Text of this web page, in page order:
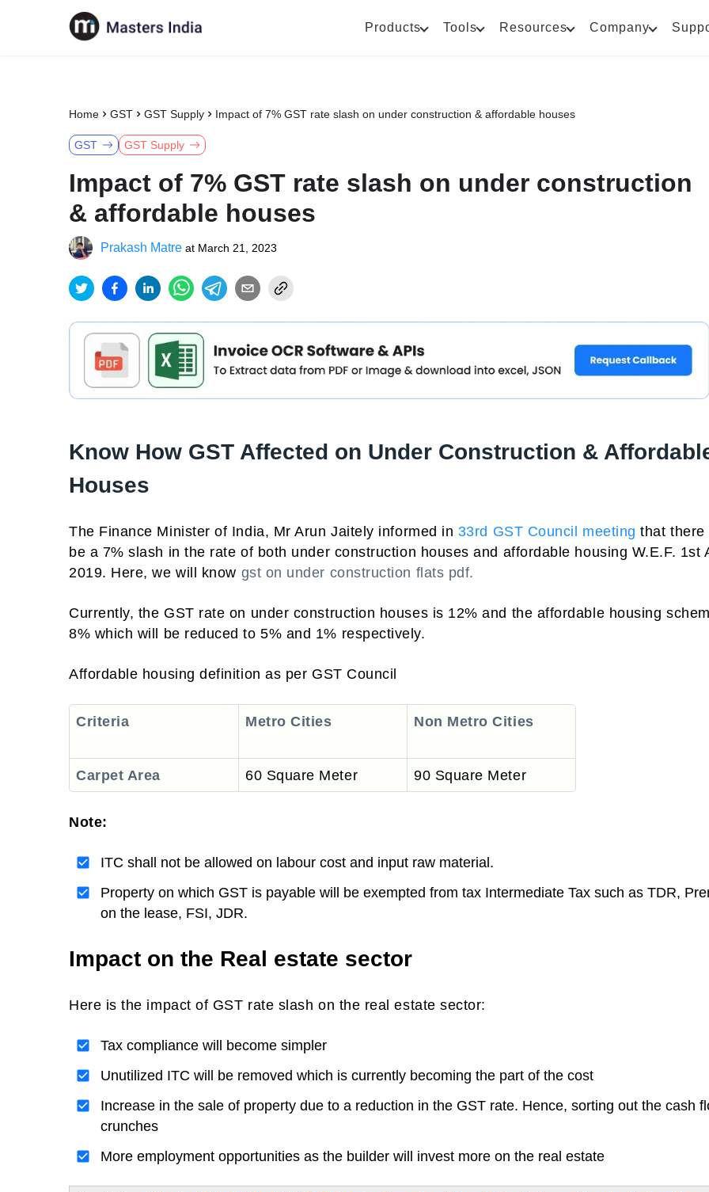
Products Tools Resources Company
Home GST GST Supply Impact of 7% GST rate slash on under construction & affordable houses
GST GST Supply
Impact of 7% GST rate slash on under construction
& affordable houses
Prakash Matre at March 21, 2023
Know How GST Affected on Under Construction &
Houses
The Finance Minister of India, Mr Arun Jaitely informed in 33rd GST Council meeting that there
be a 7% slash in the rate of both under construction houses and affordable housing W.E.F. 1st
2019. Here, we will know gst on under construction flats pdf.
Currently, the GST rate on under construction houses is 12% and the affordable housing
8% which will be reduced to 5% and 1% respectively.
Affordable housing definition as per GST Council
Criteria Metro Cities Non Metro Cities
Carpet Area 60 Square Meter 90 Square Meter
Value
Note:
ITC shall not be allowed on labour cost and input raw material.
Property on which GST is payable will be exempted from tax Intermediate Tax such as TDR,
on the lease, FSI, JDR.
Impact on the Real estate sector
Here is the impact of GST rate slash on the real estate sector:
Tax compliance will become simpler
Unutilized ITC will be removed which is currently becoming the part of the cost
Increase in the sale of property due to a reduction in the GST rate. Hence, sorting out the cash
crunches
More employment opportunities as the builder will invest more on the real estate